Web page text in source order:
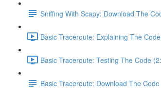
Sniffing With Scapy: Download The
Basic Traceroute: Explaining The
Basic Traceroute: Testing The Code
Basic Traceroute: Download The Code